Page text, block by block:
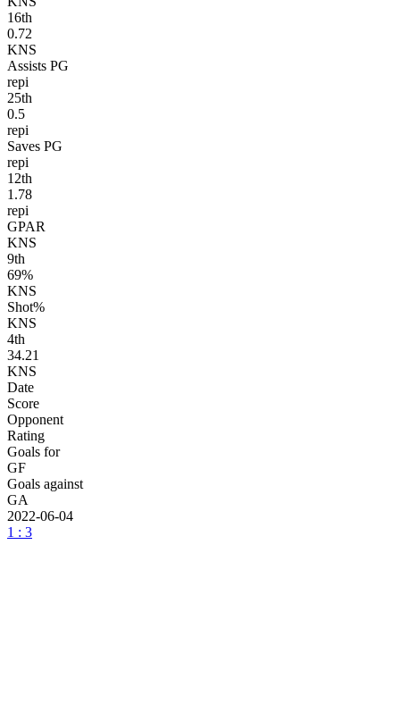
16th
0.72
KNS
Assists PG
repi
25th
0.5
repi
Saves PG
repi
12th
1.78
repi
GPAR
KNS
9th
69%
KNS
Shot%
KNS
4th
34.21
KNS
Date
Score
Opponent
Rating
Goals for
GF
Goals against
GA
2022-06-04
1 : 3